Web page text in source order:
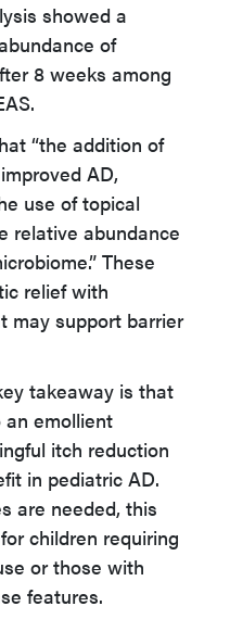
showed a
of
8 weeks among
“the addition of
AD,
use of topical
relative abundance
These
relief with
may support barrier
takeaway is that
an emollient
itch reduction
in pediatric AD.
are needed, this
children requiring
or those with
features.